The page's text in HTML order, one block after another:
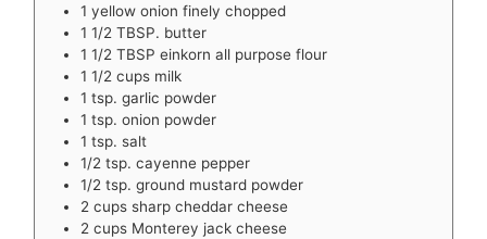
1 yellow onion finely chopped
1 1/2 TBSP. butter
1 1/2 TBSP einkorn all purpose flour
1 1/2 cups milk
1 tsp. garlic powder
1 tsp. onion powder
1 tsp. salt
1/2 tsp. cayenne pepper
1/2 tsp. ground mustard powder
2 cups sharp cheddar cheese
2 cups Monterey jack cheese